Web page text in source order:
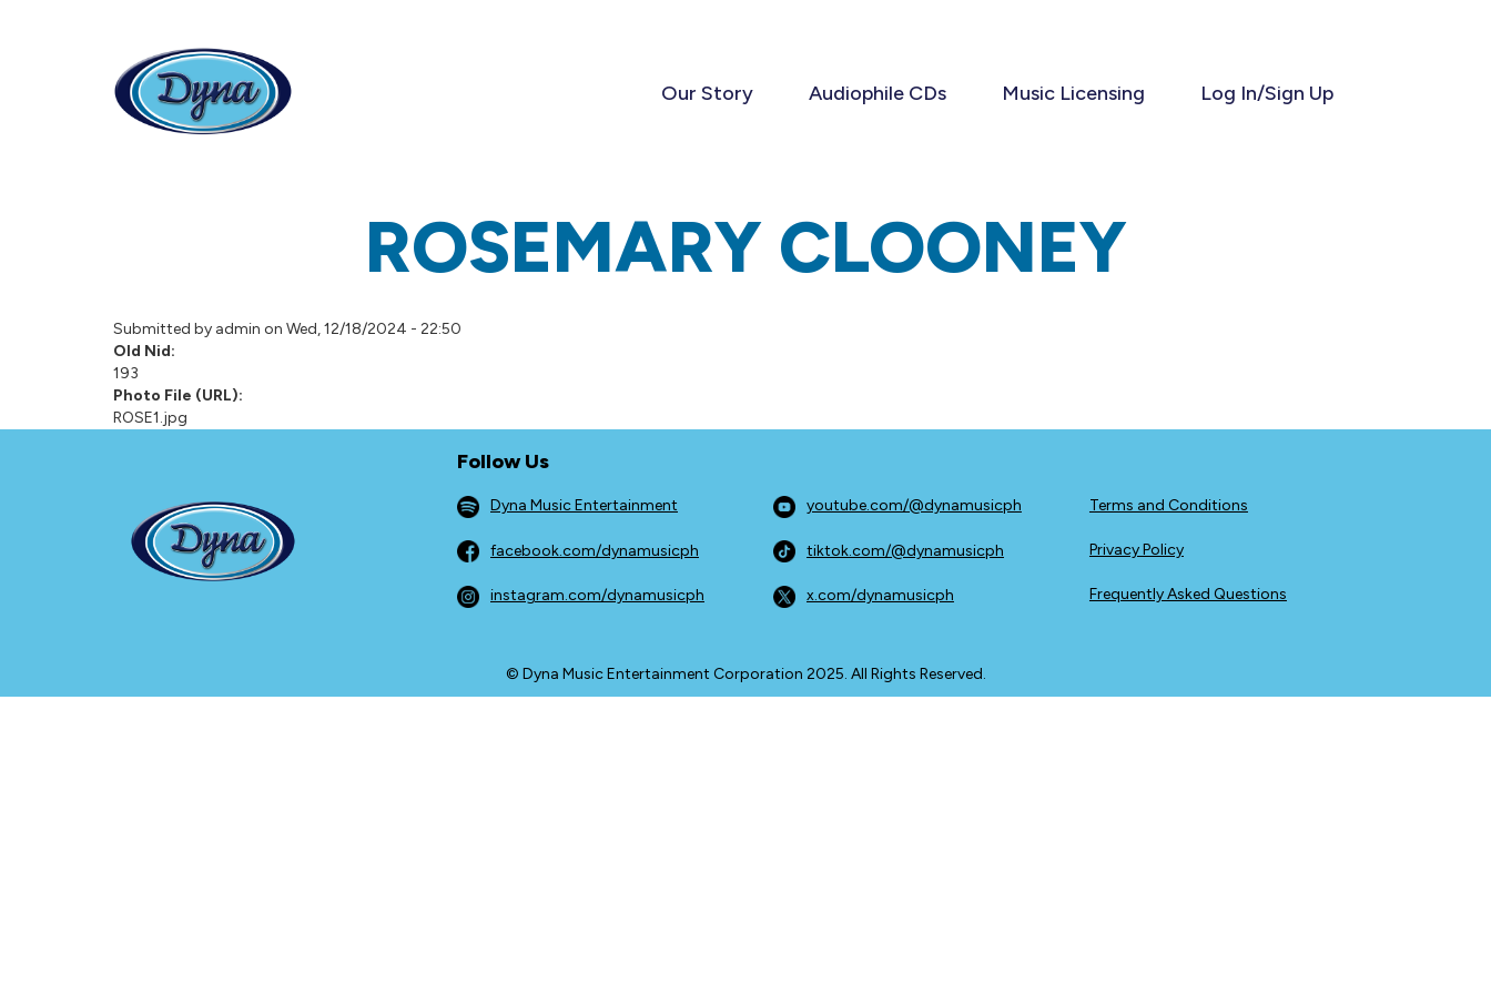
Our Story Audiophile CDs Music Licensing Log In/Sign Up
ROSEMARY CLOONEY
Submitted by admin on Wed, 12/18/2024 - 22:50
Old Nid:
193
Photo File (URL):
ROSE1.jpg
Follow Us
Dyna Music Entertainment
facebook.com/dynamusicph
instagram.com/dynamusicph
youtube.com/@dynamusicph
tiktok.com/@dynamusicph
x.com/dynamusicph
Terms and Conditions
Privacy Policy
Frequently Asked Questions
© Dyna Music Entertainment Corporation 2025. All Rights Reserved.